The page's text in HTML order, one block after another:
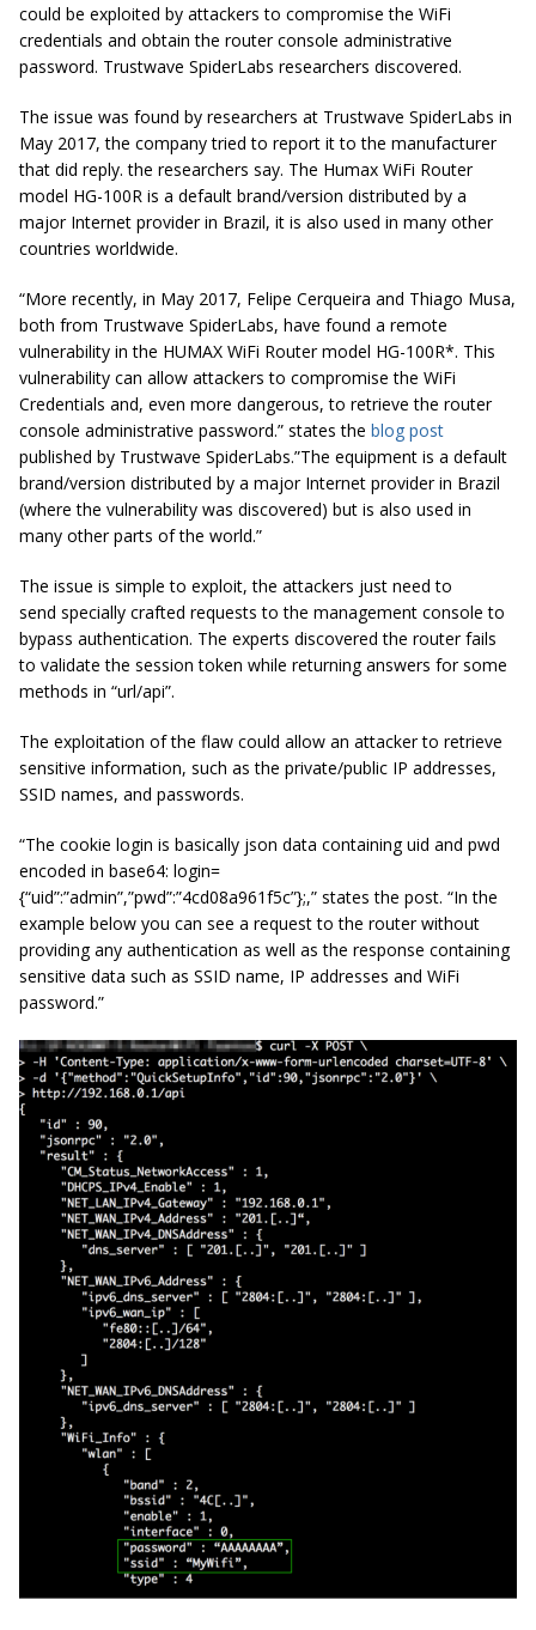
could be exploited by attackers to compromise the WiFi
credentials and obtain the router console administrative
password. Trustwave SpiderLabs researchers discovered.
The issue was found by researchers at Trustwave SpiderLabs in
May 2017, the company tried to report it to the manufacturer
that did reply. the researchers say. The Humax WiFi Router
model HG-100R is a default brand/version distributed by a
major Internet provider in Brazil, it is also used in many other
countries worldwide.
“More recently, in May 2017, Felipe Cerqueira and Thiago Musa,
both from Trustwave SpiderLabs, have found a remote
vulnerability in the HUMAX WiFi Router model HG-100R*. This
vulnerability can allow attackers to compromise the WiFi
Credentials and, even more dangerous, to retrieve the router
console administrative password.” states the blog post
published by Trustwave SpiderLabs.”The equipment is a default
brand/version distributed by a major Internet provider in Brazil
(where the vulnerability was discovered) but is also used in
many other parts of the world.”
The issue is simple to exploit, the attackers just need to
send specially crafted requests to the management console to
bypass authentication. The experts discovered the router fails
to validate the session token while returning answers for some
methods in “url/api”.
The exploitation of the flaw could allow an attacker to retrieve
sensitive information, such as the private/public IP addresses,
SSID names, and passwords.
“The cookie login is basically json data containing uid and pwd
encoded in base64: login=
{“uid”:”admin”,”pwd”:”4cd08a961f5c”};,” states the post. “In the
example below you can see a request to the router without
providing any authentication as well as the response containing
sensitive data such as SSID name, IP addresses and WiFi
password.”